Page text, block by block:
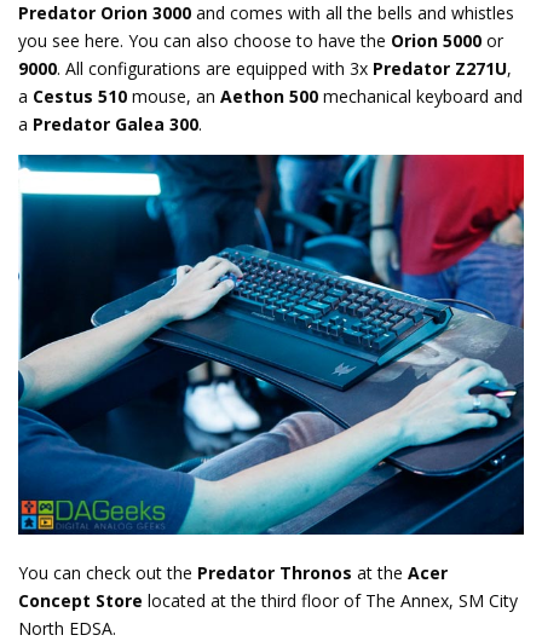
Predator Orion 3000 and comes with all the bells and whistles
you see here. You can also choose to have the Orion 5000 or
9000. All configurations are equipped with 3x Predator Z271U,
a Cestus 510 mouse, an Aethon 500 mechanical keyboard and
a Predator Galea 300.
You can check out the Predator Thronos at the Acer
Concept Store located at the third floor of The Annex, SM City
North EDSA.